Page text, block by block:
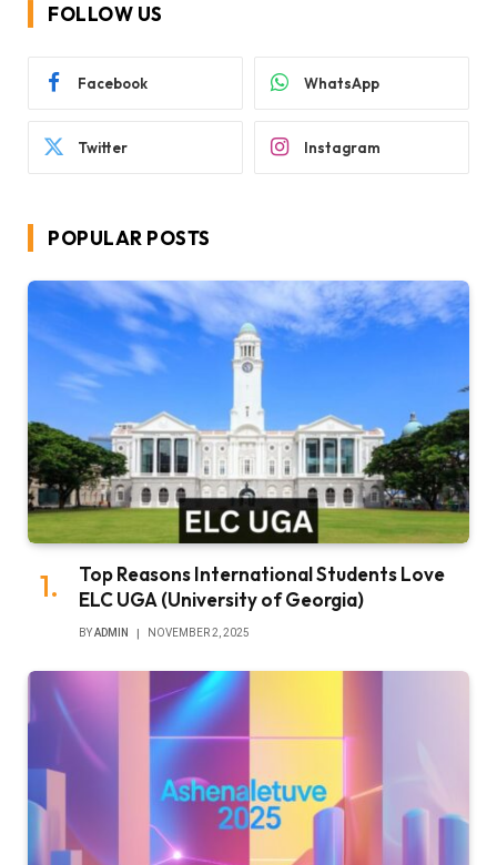
FOLLOW US
Facebook WhatsApp
Twitter Instagram
POPULAR POSTS
Top Reasons International Students Love
ELC UGA (University of Georgia)
BYADMIN NOVEMBER 2, 2025